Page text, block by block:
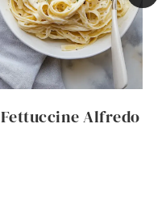
Fettuccine Alfredo